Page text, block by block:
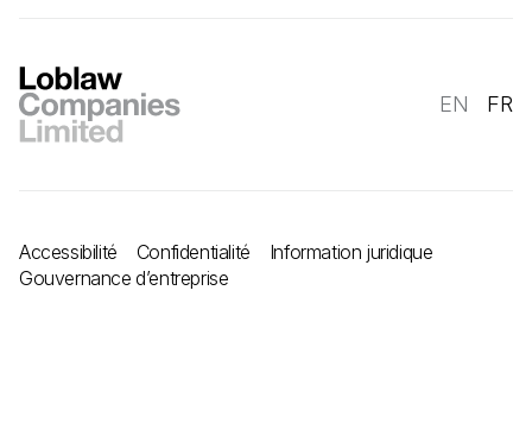
EN FR
Accessibilité Confidentialité
Information juridique
Gouvernance d’entreprise